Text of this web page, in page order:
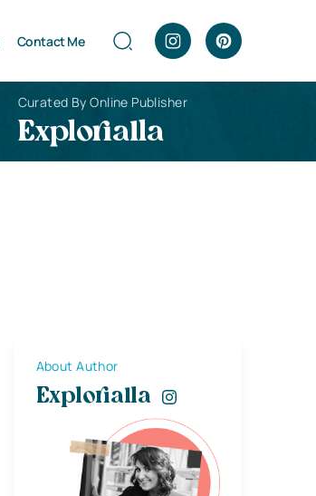
Contact Me
Curated By Online Publisher
Explorialla
About Author
Explorialla